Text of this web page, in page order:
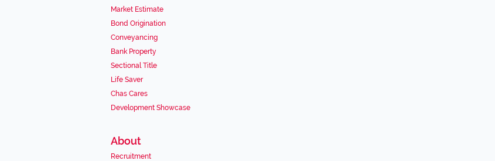
Market Estimate
Bond Origination
Conveyancing
Bank Property
Sectional Title
Life Saver
Chas Cares
Development Showcase
About
Recruitment